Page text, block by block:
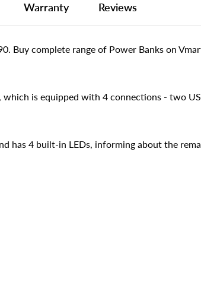
Warranty Reviews
Buy complete range of Power Banks on
is equipped with 4 connections - two
has 4 built-in LEDs, informing about the